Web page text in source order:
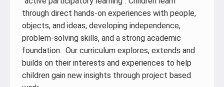
through direct hands-on experiences with people,
objects, and ideas, developing independence,
problem-solving skills, and a strong academic
foundation. Our curriculum explores, extends and
builds on their interests and experiences to help
children gain new insights through project based